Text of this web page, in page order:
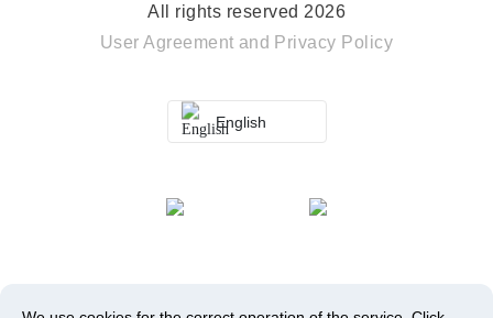
All rights reserved 2026
User Agreement and Privacy Policy
English